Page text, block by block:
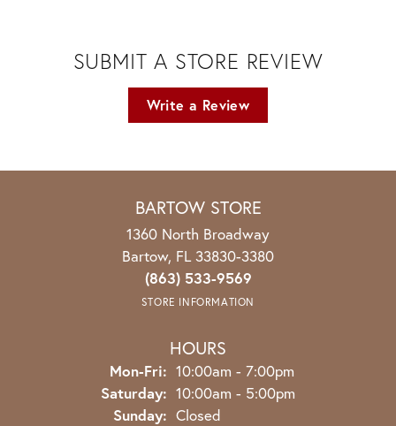
SUBMIT A STORE REVIEW
Write a Review
BARTOW STORE
1360 North Broadway
Bartow, FL 33830-3380
(863) 533-9569
STORE INFORMATION
HOURS
Mon-Fri: Monday - Friday:
10:00am - 7:00pm
Saturday: 10:00am - 5:00pm
Sunday: Closed